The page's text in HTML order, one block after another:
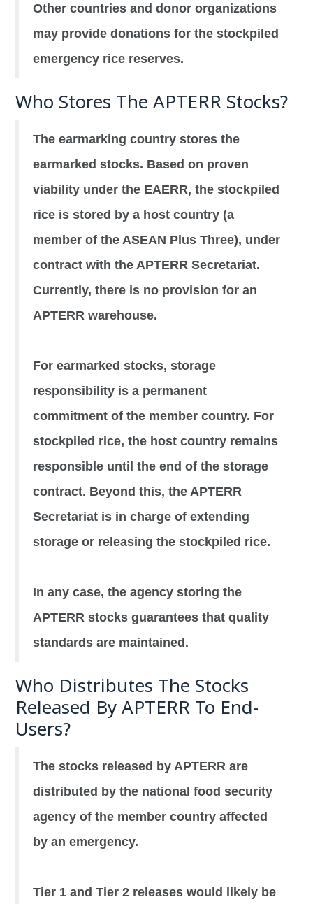
Other countries and donor organizations
may provide donations for the stockpiled
emergency rice reserves.
Who Stores The APTERR Stocks?
The earmarking country stores the
earmarked stocks. Based on proven
viability under the EAERR, the stockpiled
rice is stored by a host country (a
member of the ASEAN Plus Three), under
contract with the APTERR Secretariat.
Currently, there is no provision for an
APTERR warehouse.
For earmarked stocks, storage
responsibility is a permanent
commitment of the member country. For
stockpiled rice, the host country remains
responsible until the end of the storage
contract. Beyond this, the APTERR
Secretariat is in charge of extending
storage or releasing the stockpiled rice.
In any case, the agency storing the
APTERR stocks guarantees that quality
standards are maintained.
Who Distributes The Stocks
Released By APTERR To End-
Users?
The stocks released by APTERR are
distributed by the national food security
agency of the member country affected
by an emergency.
Tier 1 and Tier 2 releases would likely be